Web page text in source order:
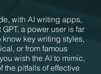
with AI writing apps,
a power user is far
know key writing styles,
or from famous
wish the AI to mimic,
the pitfalls of effective